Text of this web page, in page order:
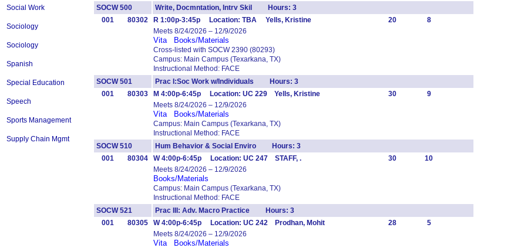
Social Work
Sociology
Sociology
Spanish
Special Education
Speech
Sports Management
Supply Chain Mgmt
SOCW 500
Write, Docmntation, Intrv Skil Hours: 3
001
80302 R 1:00p-3:45p Location: TBA Yells, Kristine 20
8
Meets 8/24/2026 – 12/9/2026
Vita Books/Materials
Cross-listed with SOCW 2390 (80293)
Campus: Main Campus (Texarkana, TX)
Instructional Method: FACE
SOCW 501
Prac I:Soc Work w/Individuals Hours: 3
001
80303 M 4:00p-6:45p Location: UC 229 Yells, Kristine 30
9
Meets 8/24/2026 – 12/9/2026
Vita Books/Materials
Campus: Main Campus (Texarkana, TX)
Instructional Method: FACE
SOCW 510
Hum Behavior & Social Enviro Hours: 3
001
80304 W 4:00p-6:45p Location: UC 247 STAFF, . 30
10
Meets 8/24/2026 – 12/9/2026
Books/Materials
Campus: Main Campus (Texarkana, TX)
Instructional Method: FACE
SOCW 521
Prac III: Adv. Macro Practice Hours: 3
001
80305 W 4:00p-6:45p Location: UC 242 Prodhan, Mohit 28
5
Meets 8/24/2026 – 12/9/2026
Vita Books/Materials